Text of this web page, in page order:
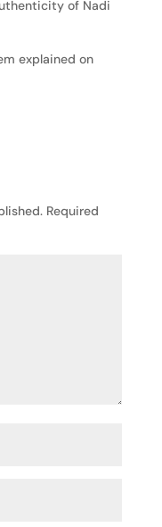
of Nadi
explained on
Required